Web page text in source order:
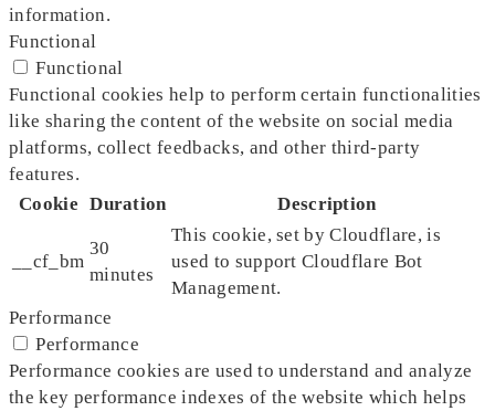
information.
Functional
Functional
Functional cookies help to perform certain functionalities
like sharing the content of the website on social media
platforms, collect feedbacks, and other third-party
features.
Cookie Duration Description
__cf_bm
30
minutes
This cookie, set by Cloudflare, is
used to support Cloudflare Bot
Management.
Performance
Performance
Performance cookies are used to understand and analyze
the key performance indexes of the website which helps